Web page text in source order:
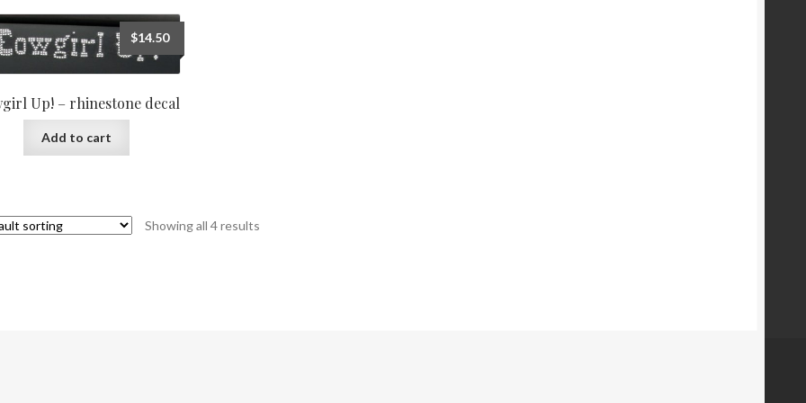
Up! – rhinestone decal
$14.50
Add to cart
Showing all 4 results